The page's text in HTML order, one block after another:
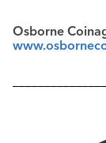
Osborne